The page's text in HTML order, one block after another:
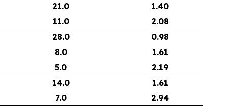
21.0
1.40
11.0
2.08
28.0
0.98
8.0
1.61
5.0
2.19
14.0
1.61
7.0 2.94